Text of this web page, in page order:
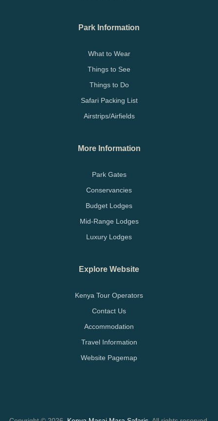
Park Information
What to Wear
Things to See
Things to Do
Safari Packing List
Airstrips/Airfields
More Information
Park Gates
Conservancies
Budget Lodges
Mid-Range Lodges
Luxury Lodges
Explore Website
Kenya Tour Operators
Contact Us
Accommodation
Travel Information
Website Pagemap